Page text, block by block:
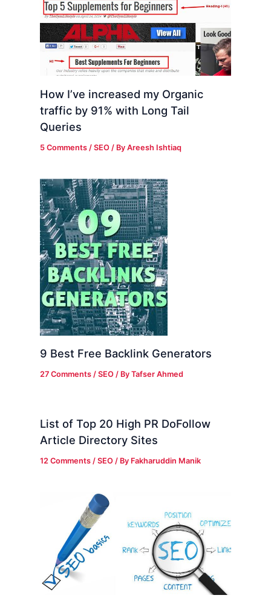
How I’ve increased my Organic
traffic by 91% with Long Tail
Queries
5 Comments /SEO / ByAreesh Ishtiaq
9 Best Free Backlink Generators
27 Comments /SEO / ByTafser Ahmed
List of Top 20 High PR DoFollow
Article Directory Sites
12 Comments /SEO / By Fakharuddin Manik